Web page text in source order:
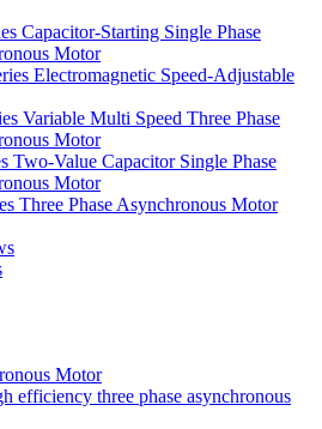
Capacitor-Starting Single Phase
Motor
Electromagnetic Speed-Adjustable
Variable Multi Speed Three Phase
Motor
Two-Value Capacitor Single Phase
Motor
Three Phase Asynchronous Motor
Motor
efficiency three phase asynchronous